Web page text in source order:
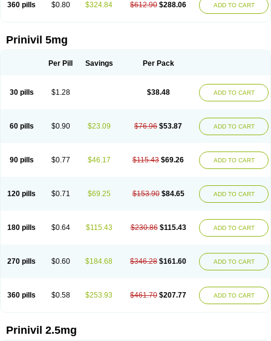
360 pills $0.80 $324.84 $612.90 $288.06 ADD TO CART
Prinivil 5mg
Per Pill Savings Per Pack
30 pills $1.28 $38.48 ADD TO CART
60 pills $0.90 $23.09 $76.96 $53.87 ADD TO CART
90 pills $0.77 $46.17 $115.43 $69.26 ADD TO CART
120 pills $0.71 $69.25 $153.90 $84.65 ADD TO CART
180 pills $0.64 $115.43 $230.86 $115.43 ADD TO CART
270 pills $0.60 $184.68 $346.28 $161.60 ADD TO CART
360 pills $0.58 $253.93 $461.70 $207.77 ADD TO CART
Prinivil 2.5mg